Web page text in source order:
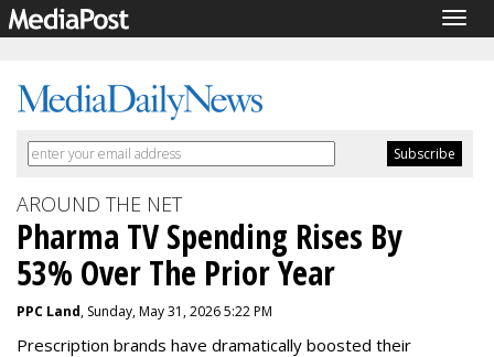
AROUND THE NET
Pharma TV Spending Rises By
53% Over The Prior Year
PPC Land, Sunday, May 31, 2026 5:22 PM
Prescription brands have dramatically boosted their